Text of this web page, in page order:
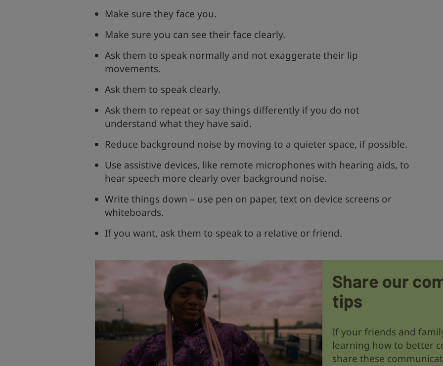
Make sure they face you.
Make sure you can see their face clearly.
Ask them to speak normally and not exaggerate their lip
movements.
Ask them to speak clearly.
Ask them to repeat or say things differently if you do not
understand what they have said.
Reduce background noise by moving to a quieter space, if possible.
Use assistive devices, like remote microphones with hearing aids, to
hear speech more clearly over background noise.
Write things down – use pen on paper, text on device screens or
whiteboards.
If you want, ask them to speak to a relative or friend.
Share our
tips
If your friends and
learning how to better
share these